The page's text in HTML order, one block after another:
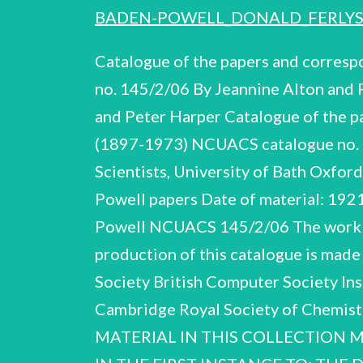
BADEN-
Catalogue of the papers and
no. 145/2/06 By Jeannine Alton
and Peter Harper Catalogue of the
(1897-1973) NCUACS catalogue
Scientists, University of Bath
Powell papers Date of material:
Powell NCUACS 145/2/06 The
production of this catalogue is
Society British Computer Society
Cambridge Royal Society of
MATERIAL IN THIS COLLECTION